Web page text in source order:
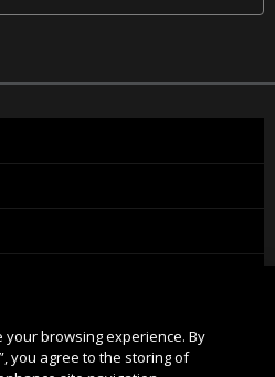
your browsing experience. By
you agree to the storing of